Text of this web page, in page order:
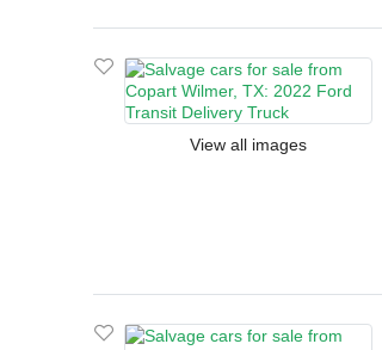
View all images